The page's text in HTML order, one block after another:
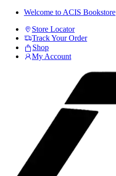
Skip
navigation
Skip
content
Welcome to ACIS Bookstore
Store Locator
Track Your Order
Shop
My Account